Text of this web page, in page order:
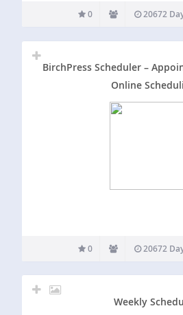
0 20672
BirchPress Scheduler –
Online
0 20672
Weekly